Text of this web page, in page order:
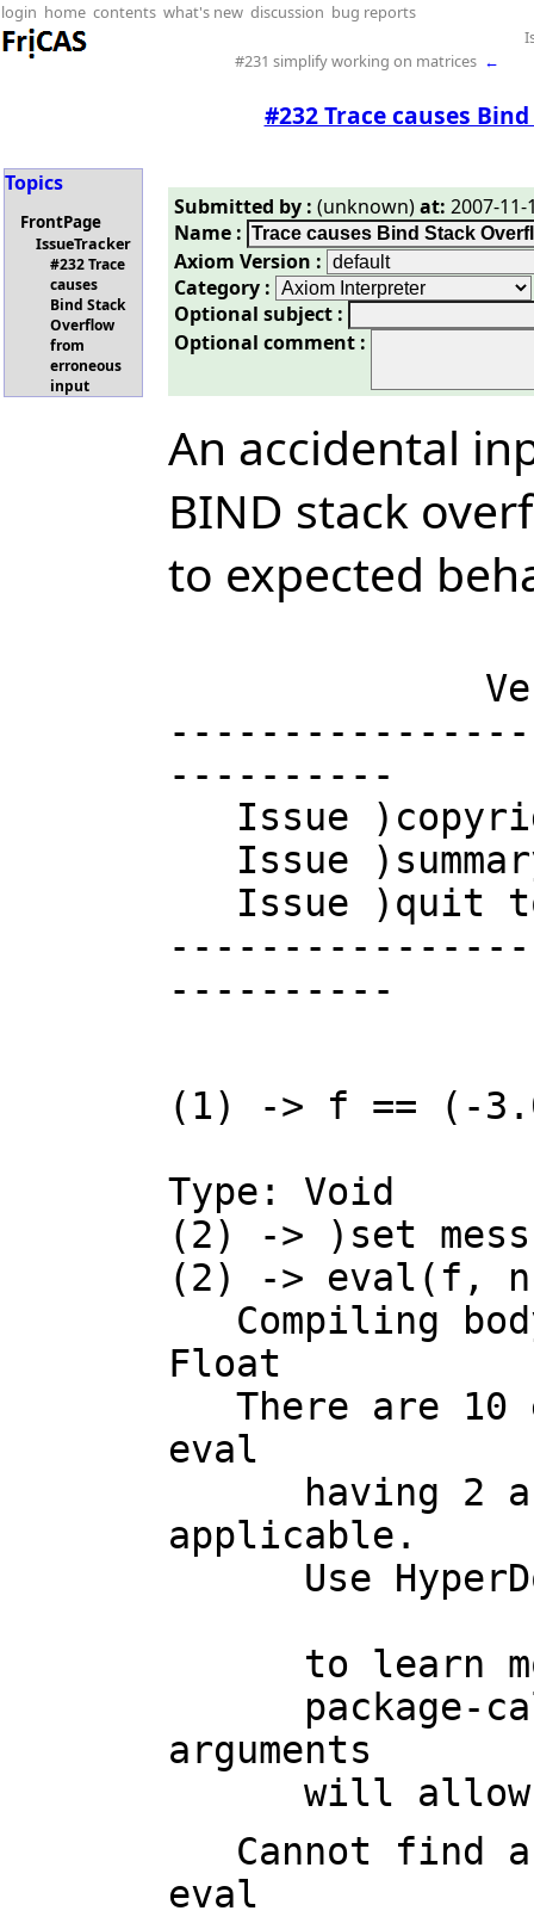
login home contents what's new discussion bug reports
#231 simplify working on matrices ←
#232 Trace causes
Topics
FrontPage
IssueTracker
#232 Trace
causes
Bind Stack
Overflow
from
erroneous
input
Submitted by : (unknown)at: 2007-11-
Name :
Axiom Version :
Category :
Optional subject :
Optional comment :
An accidental
BIND stack
to expected
----------
----------
(1) -> f == (-
Type: Void
(2) -> )set
(2) -> eval(f,
Float
eval
applicable.
arguments
will
eval